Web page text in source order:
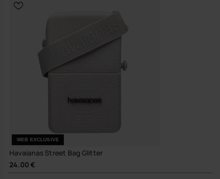
Buy online at www.havaianas-store.com, the official Havaianas store
in Europe, and take your style to the next level.
WEB EXCLUSIVE
Havaianas Street Bag Glitter
24.00 €